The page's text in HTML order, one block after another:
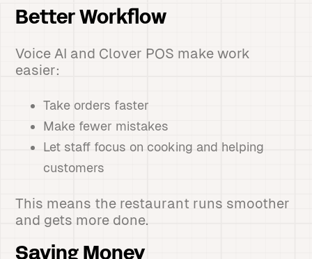
Better Workflow
Voice AI and Clover POS make work
easier:
Take orders faster
Make fewer mistakes
Let staff focus on cooking and helping
customers
This means the restaurant runs smoother
and gets more done.
Saving Money